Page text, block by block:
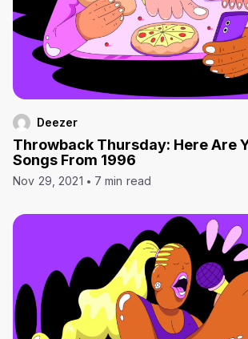
Deezer
Throwback Thursday: Here Are
Songs From 1996
Nov 29, 2021 7 min read